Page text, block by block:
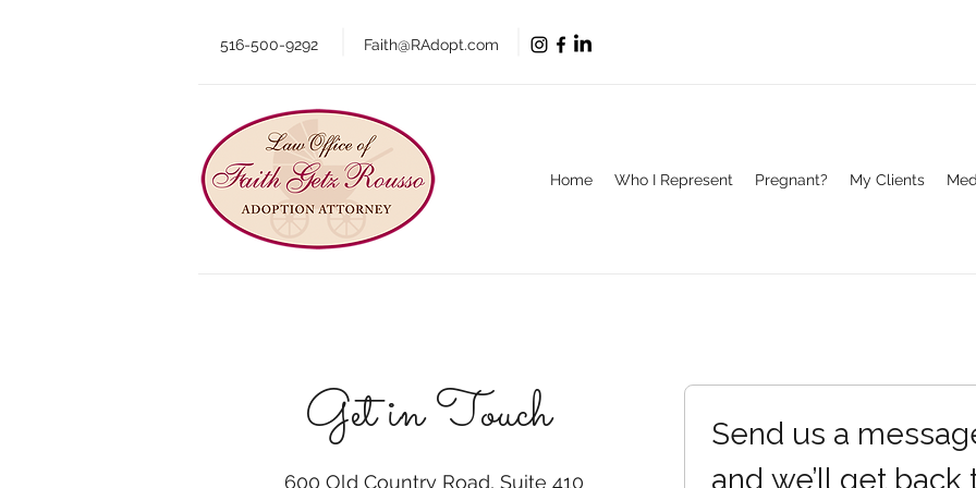
516-500-9292 Faith@RAdopt.com
Home Who I Represent Pregnant? My Clients
Get in Touch
600 Old Country Road, Suite 410
Send us a
and we’ll get back